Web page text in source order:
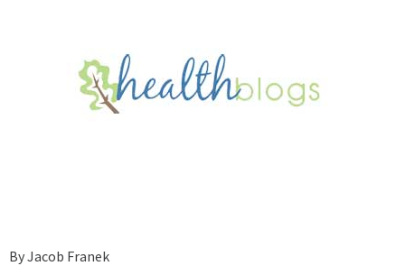
By Jacob Franek